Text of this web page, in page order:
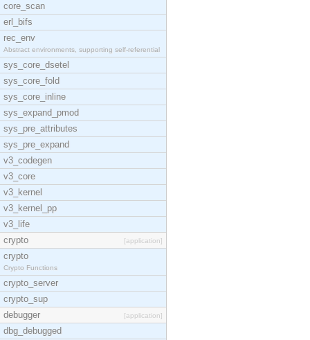
core_scan
erl_bifs
rec_env
Abstract environments, supporting self-referential
sys_core_dsetel
sys_core_fold
sys_core_inline
sys_expand_pmod
sys_pre_attributes
sys_pre_expand
v3_codegen
v3_core
v3_kernel
v3_kernel_pp
v3_life
crypto
[application]
crypto
Crypto Functions
crypto_server
crypto_sup
debugger
[application]
dbg_debugged